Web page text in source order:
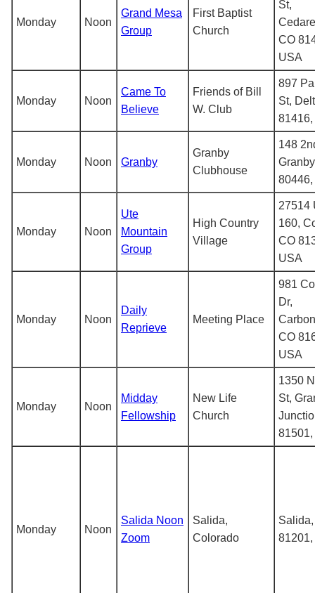
Monday Noon
Grand Mesa
Group
First Baptist
Church
St,
CO
USA
Monday Noon
Came To
Believe
Friends of Bill
W. Club
897
St,
Monday Noon Granby
Granby
Clubhouse
148
Monday Noon
Ute
Mountain
Group
High Country
Village
27514
160,
CO
USA
Monday Noon
Daily
Reprieve
Meeting Place
981
Dr,
CO
USA
Monday Noon
Midday
Fellowship
New Life
Church
1350
St,
Monday Noon
Salida Noon
Zoom
Salida,
Colorado